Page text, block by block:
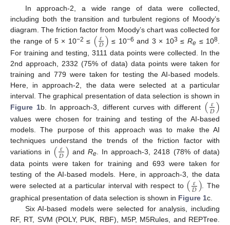
In approach-2, a wide range of data were collected,
including both the transition and turbulent regions of Moody’s
diagram. The friction factor from Moody’s chart was collected for
the range of 5 × 10−2 ≤ (𝜀
𝐷) ≤ 10−6 and 3 × 103 ≤ Re≤ 108
For training and testing, 3111 data points were collected. In the
2nd approach, 2332 (75% of data) data points were taken for
training and 779 were taken for testing the AI-based models.
Here, in approach-2, the data were selected at a particular
interval. The graphical presentation of data selection is shown in
Figure 1b. In approach-3, different curves with different (𝜀
𝐷)
values were chosen for training and testing of the AI-based
models. The purpose of this approach was to make the AI
techniques understand the trends of the friction factor with
variations in (𝜀
𝐷) and Re. In approach-3, 2418 (78% of data)
data points were taken for training and 693 were taken for
testing of the AI-based models. Here, in approach-3, the data
were selected at a particular interval with respect to (𝜀
𝐷). The
graphical presentation of data selection is shown in Figure 1c.
Six AI-based models were selected for analysis, including
RF, RT, SVM (POLY, PUK, RBF), M5P, M5Rules, and REPTree.